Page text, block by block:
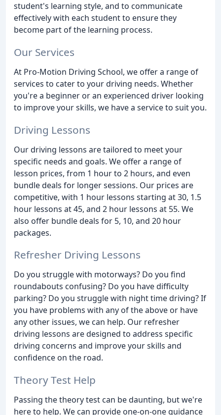
student's learning style, and to communicate
effectively with each student to ensure they
become part of the learning process.
Our Services
At Pro-Motion Driving School, we offer a range of
services to cater to your driving needs. Whether
you're a beginner or an experienced driver looking
to improve your skills, we have a service to suit you.
Driving Lessons
Our driving lessons are tailored to meet your
specific needs and goals. We offer a range of
lesson prices, from 1 hour to 2 hours, and even
bundle deals for longer sessions. Our prices are
competitive, with 1 hour lessons starting at 30, 1.5
hour lessons at 45, and 2 hour lessons at 55. We
also offer bundle deals for 5, 10, and 20 hour
packages.
Refresher Driving Lessons
Do you struggle with motorways? Do you find
roundabouts confusing? Do you have difficulty
parking? Do you struggle with night time driving? If
you have problems with any of the above or have
any other issues, we can help. Our refresher
driving lessons are designed to address specific
driving concerns and improve your skills and
confidence on the road.
Theory Test Help
Passing the theory test can be daunting, but we're
here to help. We can provide one-on-one guidance